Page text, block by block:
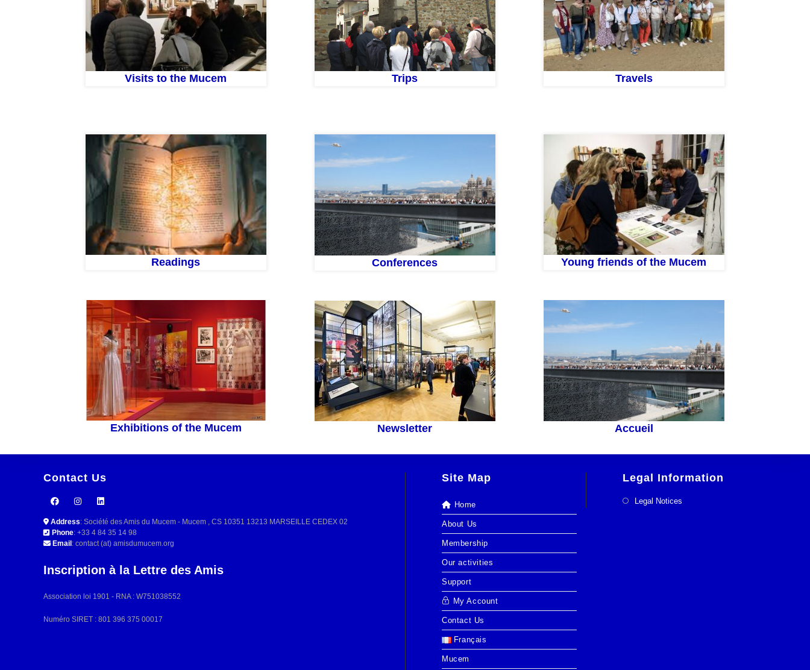
Visits to the Mucem
Readings
Exhibitions of the Mucem
Trips
Conferences
Newsletter
Travels
Young friends of the Mucem
Accueil
Contact Us
Address: Société des Amis du Mucem - Mucem , CS 10351 13213 MARSEILLE CEDEX 02
Phone: +33 4 84 35 14 98
Email : contact (at) amisdumucem.org
Inscription à la Lettre des Amis
Association loi 1901 - RNA : W751038552
Numéro SIRET : 801 396 375 00017
Site Map
Home
About Us
Membership
Our activities
Support
My Account
Contact Us
Français
Mucem
Legal Information
Legal Notices